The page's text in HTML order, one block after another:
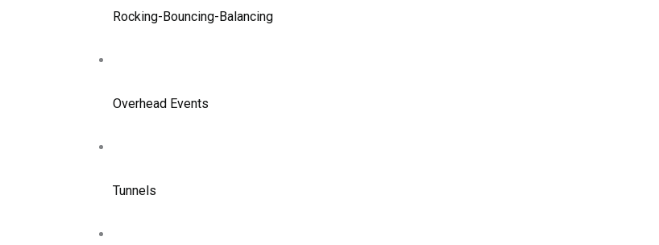
Rocking-Bouncing-Balancing
Overhead Events
Tunnels